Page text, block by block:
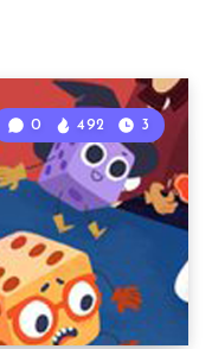
0 492 3